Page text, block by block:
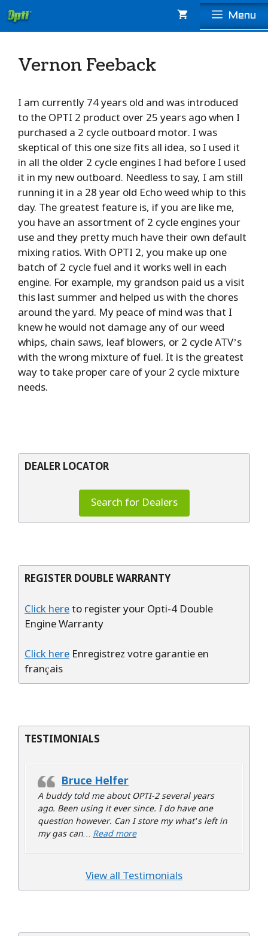
Skip
to
Menu
Vernon Feeback
I am currently 74 years old and was introduced
to the OPTI 2 product over 25 years ago when I
purchased a 2 cycle outboard motor. I was
skeptical of this one size fits all idea, so I used it
in all the older 2 cycle engines I had before I used
it in my new outboard. Needless to say, I am still
running it in a 28 year old Echo weed whip to this
day. The greatest feature is, if you are like me,
you have an assortment of 2 cycle engines your
use and they pretty much have their own default
mixing ratios. With OPTI 2, you make up one
batch of 2 cycle fuel and it works well in each
engine. For example, my grandson paid us a visit
this last summer and helped us with the chores
around the yard. My peace of mind was that I
knew he would not damage any of our weed
whips, chain saws, leaf blowers, or 2 cycle ATV’s
with the wrong mixture of fuel. It is the greatest
way to take proper care of your 2 cycle mixture
needs.
DEALER LOCATOR
Search for Dealers
REGISTER DOUBLE WARRANTY
Click hereto register your Opti-4 Double
Engine Warranty
Click here Enregistrez votre garantie en
français
TESTIMONIALS
Bruce Helfer
A buddy told me about OPTI-2 several years
ago. Been using it ever since. I do have one
question however. Can I store my what’s left in
my gas can… Read more“Bruce Helfer”
View all Testimonials